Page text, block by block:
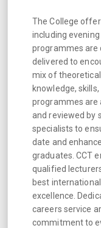
The College
including
programmes are
delivered to
mix of
knowledge,
programmes are
and reviewed by
specialists to
date and
graduates. CCT
qualified
best
excellence.
careers service
commitment to